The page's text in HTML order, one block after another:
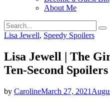
About Me
Search
for:
Categories
Lisa Jewell, Speedy Spoilers
Lisa Jewell | The
Ten-Second Spoilers
by CarolineMarch 27, 2021